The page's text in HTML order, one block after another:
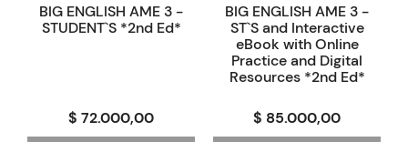
BIG ENGLISH AME 3 -
STUDENT`S *2nd Ed*
$ 72.000,00
BIG ENGLISH AME 3 -
ST`S and Interactive
eBook with Online
Practice and Digital
Resources *2nd Ed*
$ 85.000,00